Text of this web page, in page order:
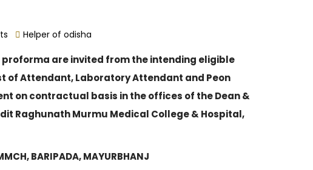
Helper of odisha
are invited from the intending eligible
of Attendant, Laboratory Attendant and Peon
on contractual basis in the offices of the Dean &
Raghunath Murmu Medical College & Hospital,
BARIPADA, MAYURBHANJ